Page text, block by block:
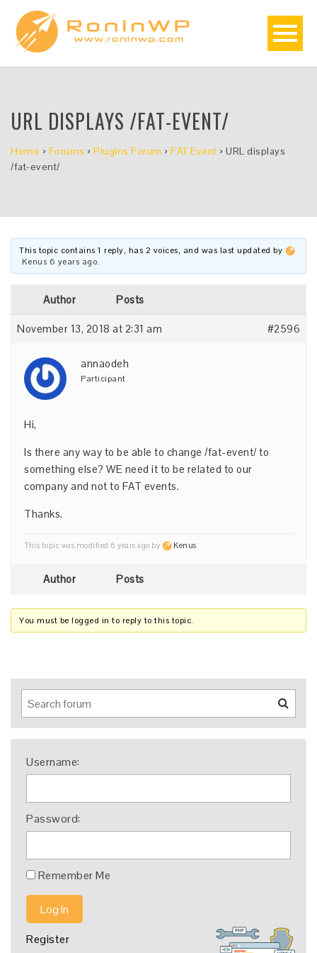
URL DISPLAYS /FAT-EVENT/
Home › Forums › Plugins Forum › FAT Event › URL displays
/fat-event/
This topic contains 1 reply, has 2 voices, and was last updated by
Kenus 6 years ago.
Author Posts
November 13, 2018 at 2:31 am #2596
annaodeh
Participant
Hi,
Is there any way to be able to change /fat-event/ to
something else? WE need it to be related to our
company and not to FAT events.
Thanks.
This topic was modified 6 years ago by Kenus.
Author Posts
You must be logged in to reply to this topic.
Username:
Password:
Remember Me
Log In
Register